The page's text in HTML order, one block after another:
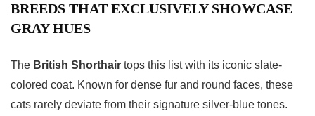
BREEDS THAT EXCLUSIVELY SHOWCASE
GRAY HUES
The British Shorthair tops this list with its iconic slate-
colored coat. Known for dense fur and round faces, these
cats rarely deviate from their signature silver-blue tones.